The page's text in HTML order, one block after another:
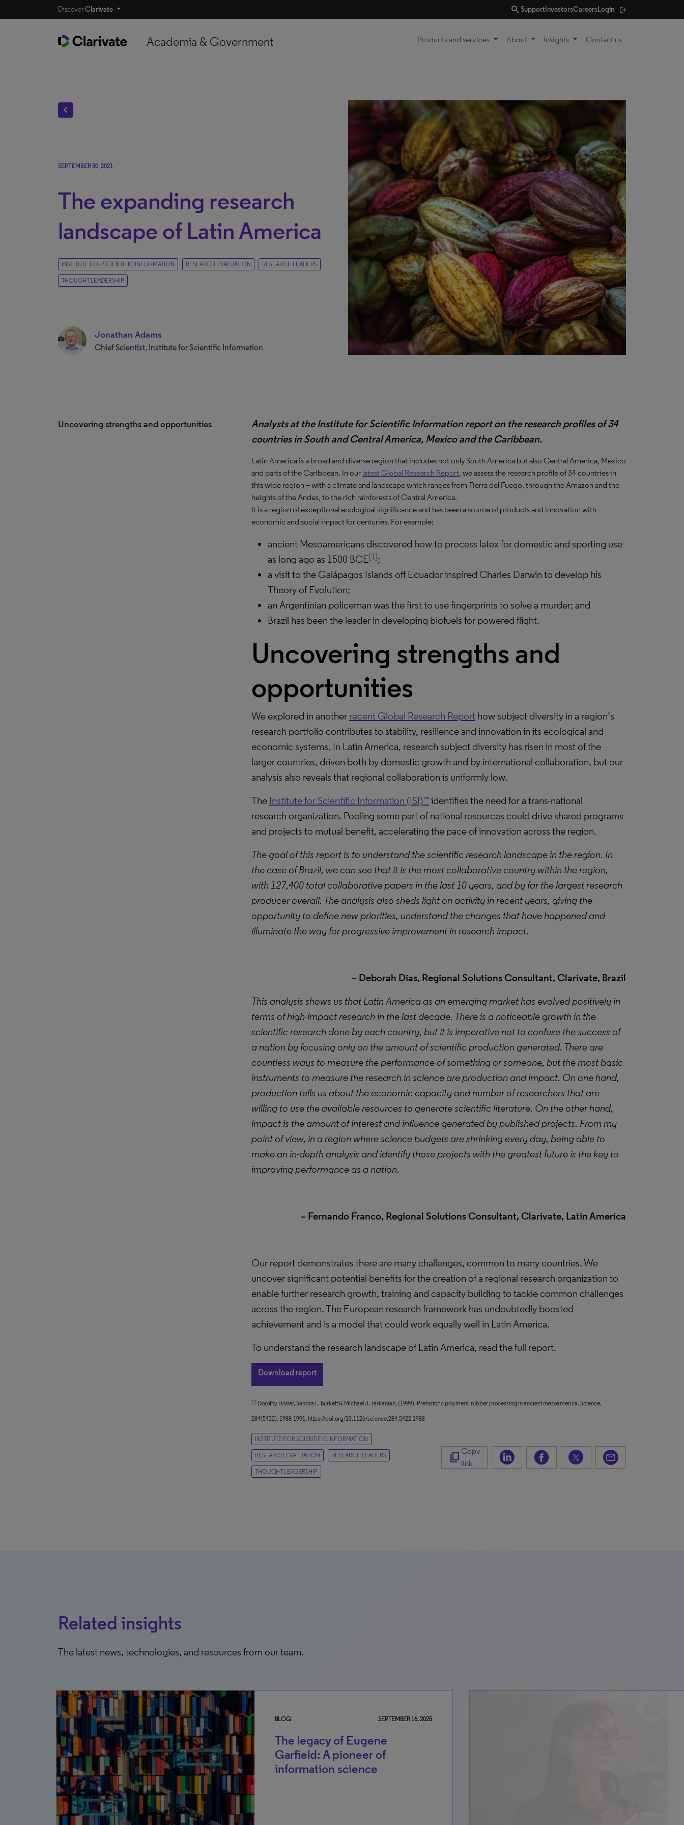
DiscoverClarivate searchSupport InvestorsCareersLogin
Academia & Government Products and services About Insights Contact us
chevron_left
SEPTEMBER 30, 2021
The expanding research
landscape of Latin America
INSTITUTE FOR SCIENTIFIC INFORMATION RESEARCH EVALUATION RESEARCH LEADERS
THOUGHT LEADERSHIP
Jonathan Adams
Chief Scientist, Institute for Scientific Information
Uncovering strengths and opportunities
Analysts at the Institute for Scientific Information report on the research profiles of 34
countries in South and Central America, Mexico and the Caribbean.
Latin America is a broad and diverse region that includes not only South America but also Central America, Mexico
and parts of the Caribbean. In our latest Global Research Report, we assess the research profile of 34 countries in
this wide region – with a climate and landscape which ranges from Tierra del Fuego, through the Amazon and the
heights of the Andes, to the rich rainforests of Central America.
It is a region of exceptional ecological significance and has been a source of products and innovation with
economic and social impact for centuries. For example:
ancient Mesoamericans discovered how to process latex for domestic and sporting use
as long ago as 1500 BCE[1];
a visit to the Galápagos Islands off Ecuador inspired Charles Darwin to develop his
Theory of Evolution;
an Argentinian policeman was the first to use fingerprints to solve a murder; and
Brazil has been the leader in developing biofuels for powered flight.
Uncovering strengths and
opportunities
We explored in another recent Global Research Report how subject diversity in a region’s
research portfolio contributes to stability, resilience and innovation in its ecological and
economic systems. In Latin America, research subject diversity has risen in most of the
larger countries, driven both by domestic growth and by international collaboration, but our
analysis also reveals that regional collaboration is uniformly low.
The Institute for Scientific Information (ISI)™ identifies the need for a trans-national
research organization. Pooling some part of national resources could drive shared programs
and projects to mutual benefit, accelerating the pace of innovation across the region.
The goal of this report is to understand the scientific research landscape in the region. In
the case of Brazil, we can see that it is the most collaborative country within the region,
with 127,400 total collaborative papers in the last 10 years, and by far the largest research
producer overall. The analysis also sheds light on activity in recent years, giving the
opportunity to define new priorities, understand the changes that have happened and
illuminate the way for progressive improvement in research impact.
– Deborah Dias, Regional Solutions Consultant, Clarivate, Brazil
This analysis shows us that Latin America as an emerging market has evolved positively in
terms of high-impact research in the last decade. There is a noticeable growth in the
scientific research done by each country, but it is imperative not to confuse the success of
a nation by focusing only on the amount of scientific production generated. There are
countless ways to measure the performance of something or someone, but the most basic
instruments to measure the research in science are production and impact. On one hand,
production tells us about the economic capacity and number of researchers that are
willing to use the available resources to generate scientific literature. On the other hand,
impact is the amount of interest and influence generated by published projects. From my
point of view, in a region where science budgets are shrinking every day, being able to
make an in-depth analysis and identify those projects with the greatest future is the key to
improving performance as a nation.
– Fernando Franco, Regional Solutions Consultant, Clarivate, Latin America
Our report demonstrates there are many challenges, common to many countries. We
uncover significant potential benefits for the creation of a regional research organization to
enable further research growth, training and capacity building to tackle common challenges
across the region. The European research framework has undoubtedly boosted
achievement and is a model that could work equally well in Latin America.
To understand the research landscape of Latin America, read the full report.
Download report
[1] Dorothy Hosler, Sandra L. Burkett & Michael J. Tarkanian. (1999). Prehistoric polymers: rubber processing in ancient mesoamerica. Science,
284(5422), 1988-1991. https://doi.org/10.1126/science.284.5422.1988
INSTITUTE FOR SCIENTIFIC INFORMATION
RESEARCH EVALUATION RESEARCH LEADERS
THOUGHT LEADERSHIP
content_copy Copy
link
Related insights
The latest news, technologies, and resources from our team.
BLOG SEPTEMBER 16, 2025
The legacy of Eugene
Garfield: A pioneer of
information science